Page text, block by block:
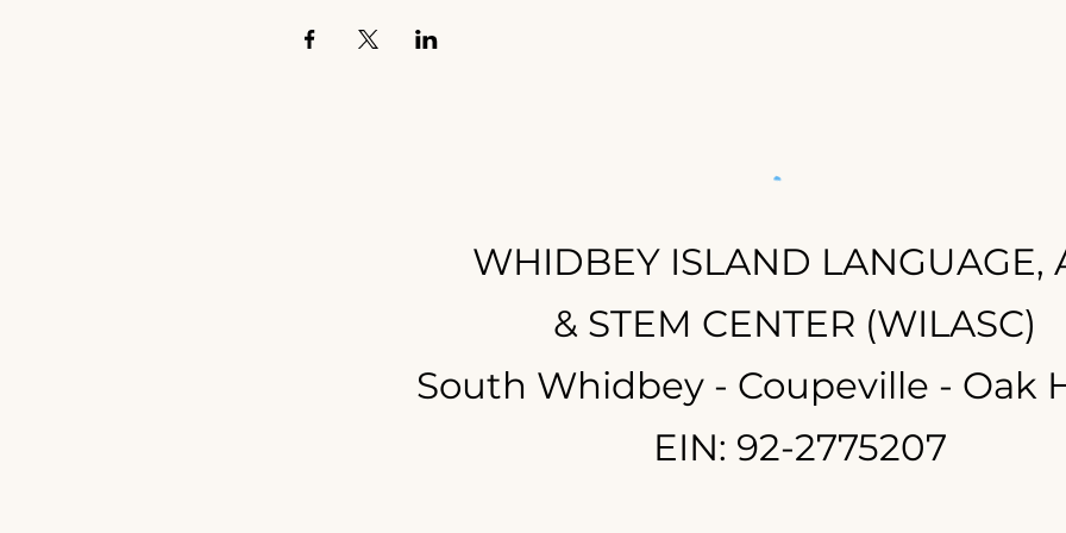
WHIDBEY ISLAND LANGUAGE,
& STEM CENTER (WILASC)
South Whidbey - Coupeville - Oak
EIN: 92-2775207